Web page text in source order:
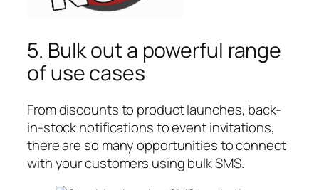
5. Bulk out a powerful range
of use cases
From discounts to product launches, back-
in-stock notifications to event invitations,
there are so many opportunities to connect
with your customers using bulk SMS.